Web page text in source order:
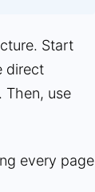
Start
direct
use
every page